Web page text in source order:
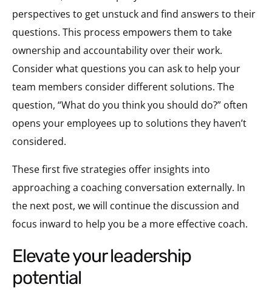
perspectives to get unstuck and find answers to their
questions. This process empowers them to take
ownership and accountability over their work.
Consider what questions you can ask to help your
team members consider different solutions. The
question, “What do you think you should do?” often
opens your employees up to solutions they haven’t
considered.
These first five strategies offer insights into
approaching a coaching conversation externally. In
the next post, we will continue the discussion and
focus inward to help you be a more effective coach.
elevate your leadership
potential